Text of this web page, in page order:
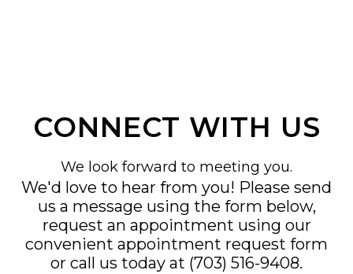
CONNECT WITH US
We look forward to meeting you.
We'd love to hear from you! Please send
us a message using the form below,
request an appointment using our
convenient appointment request form
or call us today at (703) 516-9408.